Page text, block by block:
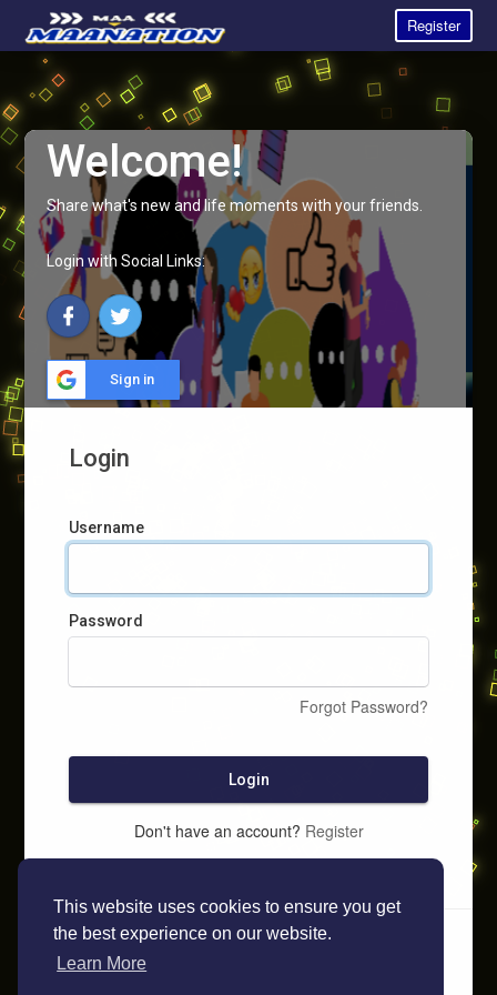
This website uses cookies to ensure you get
the best experience on our website.
Learn More
Register
Welcome!
Share what's new and life moments with your friends.
Login with Social Links:
Sign in
Login
Username
Password
Forgot Password?
Login
Don't have an account? Register